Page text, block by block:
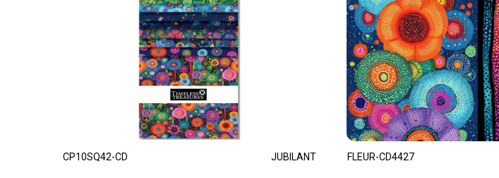
CP10SQ42-CD JUBILANT FLEUR-CD4427